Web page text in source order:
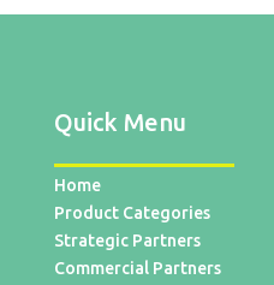
Quick Menu
Home
Product Categories
Strategic Partners
Commercial Partners